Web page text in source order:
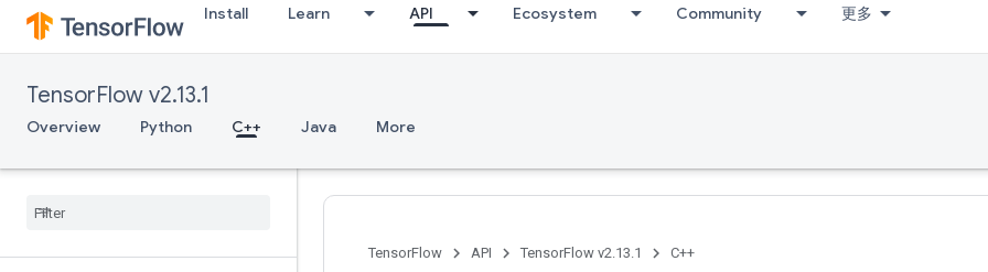
Install Learn API Ecosystem Community 更多
TensorFlow v2.13.1
Overview Python C++ Java More
TensorFlow API TensorFlow v2.13.1 C++